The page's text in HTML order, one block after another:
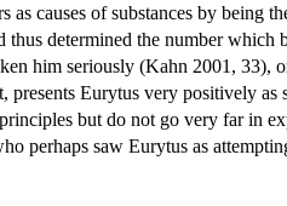
as causes of substances by being
determined the number which
him seriously (Kahn 2001, 33),
presents Eurytus very positively
but do not go very far in
perhaps saw Eurytus as